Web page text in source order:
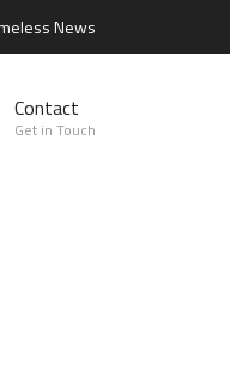
News
Contact
Get in Touch